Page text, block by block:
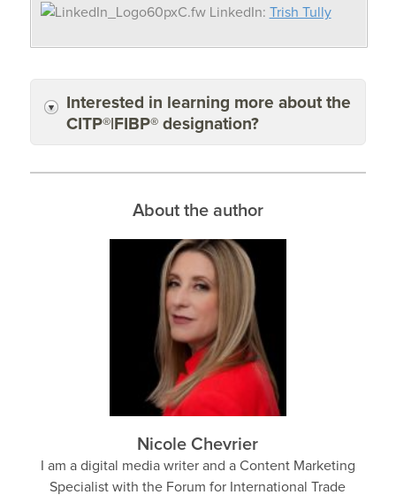
LinkedIn: Trish Tully
Interested in learning more about the
CITP®|FIBP® designation?
About the author
Nicole Chevrier
I am a digital media writer and a Content Marketing
Specialist with the Forum for International Trade